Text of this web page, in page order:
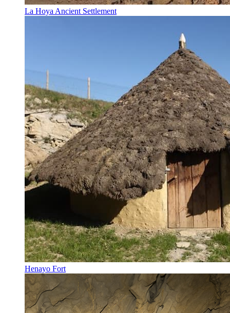
La Hoya Ancient Settlement
Henayo Fort